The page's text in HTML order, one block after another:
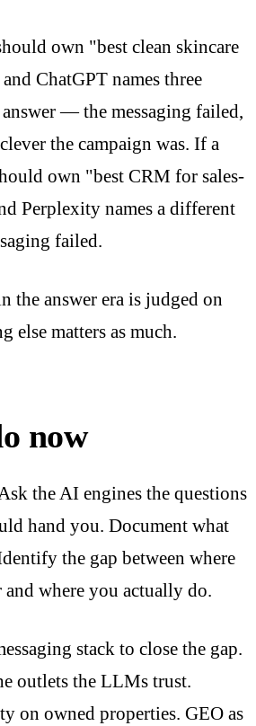
own "best clean skincare
ChatGPT names three
— the messaging failed,
the campaign was. If a
own "best CRM for sales-
Perplexity names a different
failed.
the answer era is judged on
else matters as much.
now
the AI engines the questions
hand you. Document what
the gap between where
where you actually do.
stack to close the gap.
outlets the LLMs trust.
on owned properties. GEO as